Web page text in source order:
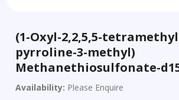
(1-Oxyl-2,2,5,5-
pyrroline-3-methyl)
Methanethiosulfonate-
Availability: Please Enquire